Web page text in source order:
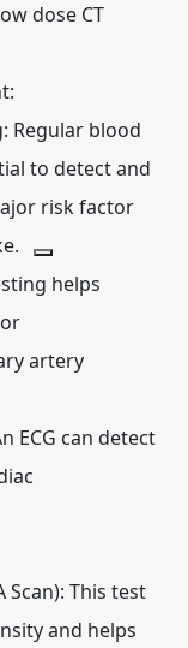
dose CT
Regular blood
to detect and
risk factor
helps
artery
ECG can detect
Scan): This test
and helps